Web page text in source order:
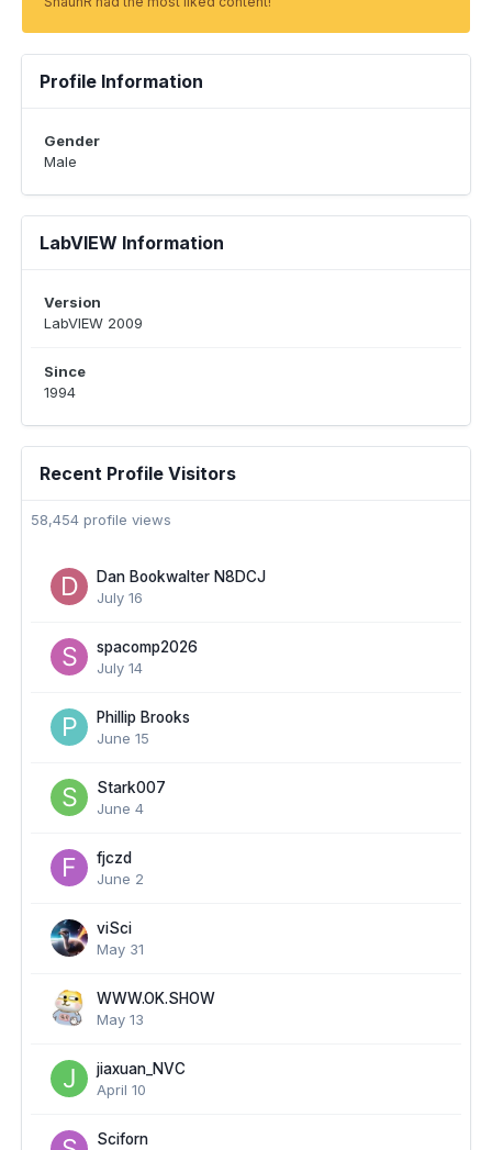
Profile Information
Gender
Male
LabVIEW Information
Version
LabVIEW 2009
Since
1994
Recent Profile Visitors
58,454 profile views
Dan Bookwalter N8DCJ
July 16
spacomp2026
July 14
Phillip Brooks
June 15
Stark007
June 4
fjczd
June 2
viSci
May 31
WWW.OK.SHOW
May 13
jiaxuan_NVC
April 10
Sciforn